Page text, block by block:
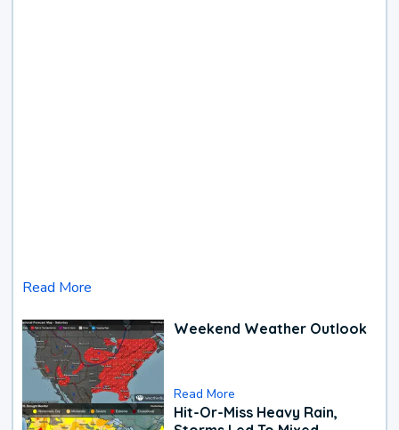
Read More
Weekend Weather Outlook
Read More
Hit-Or-Miss Heavy Rain,